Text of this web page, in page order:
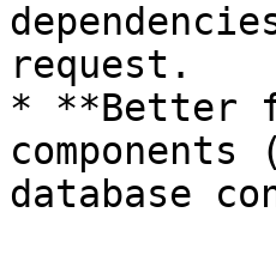
request.
* **Better
database